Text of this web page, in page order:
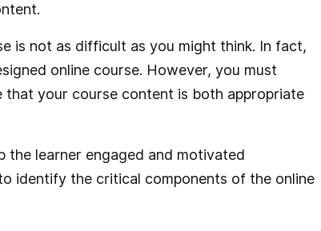
is not as difficult as you might think. In fact,
online course. However, you must
your course content is both appropriate
the learner engaged and motivated
identify the critical components of the online